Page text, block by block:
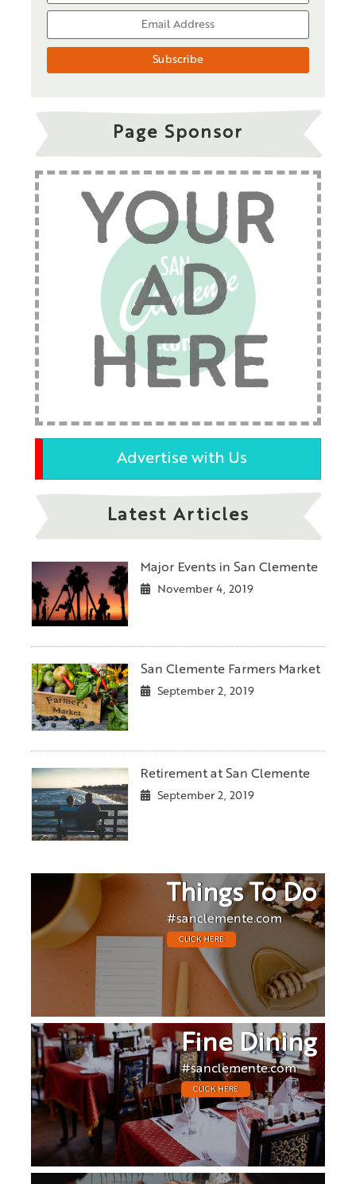
Page Sponsor
YOUR
AD
HERE
Advertise with Us
Latest Articles
Major Events in San Clemente
November 4, 2019
San Clemente Farmers Market
September 2, 2019
Retirement at San Clemente
September 2, 2019
Things To Do
#sanclemente.com
CLICK HERE
Fine Dining
#sanclemente.com
CLICK HERE